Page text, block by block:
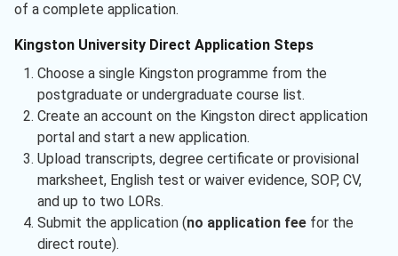
of a complete application.
Kingston University Direct Application Steps
Choose a single Kingston programme from the
postgraduate or undergraduate course list.
Create an account on the Kingston direct application
portal and start a new application.
Upload transcripts, degree certificate or provisional
marksheet, English test or waiver evidence, SOP, CV,
and up to two LORs.
Submit the application (no application feefor the
direct route).